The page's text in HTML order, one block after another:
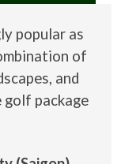
popular as
of
and
golf package